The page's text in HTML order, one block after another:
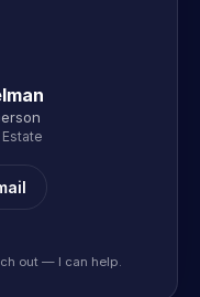
out — I can help.